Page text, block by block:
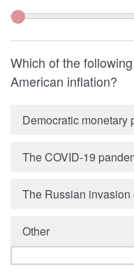
Which of the
American inflation?
Democratic monetary
The COVID-19
The Russian invasion
Other